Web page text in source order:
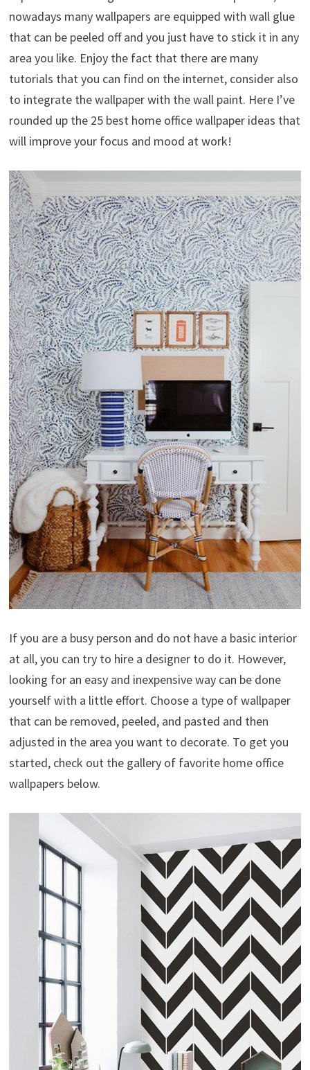
nowadays many wallpapers are equipped with wall glue
that can be peeled off and you just have to stick it in any
area you like. Enjoy the fact that there are many
tutorials that you can find on the internet, consider also
to integrate the wallpaper with the wall paint. Here I’ve
rounded up the 25 best home office wallpaper ideas that
will improve your focus and mood at work!
If you are a busy person and do not have a basic interior
at all, you can try to hire a designer to do it. However,
looking for an easy and inexpensive way can be done
yourself with a little effort. Choose a type of wallpaper
that can be removed, peeled, and pasted and then
adjusted in the area you want to decorate. To get you
started, check out the gallery of favorite home office
wallpapers below.